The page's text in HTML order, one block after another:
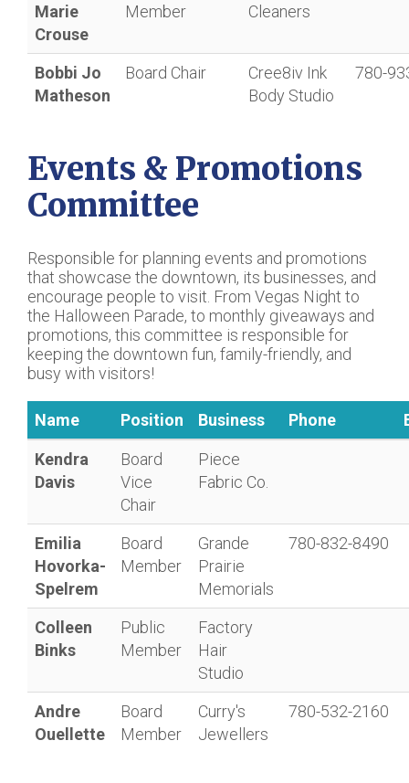
Marie
Crouse
Member
Cleaners
Bobbi Jo
Matheson
Board Chair
Cree8iv Ink
Body Studio
780-
Events & Promotions
Committee
Responsible for planning events and promotions
that showcase the downtown, its businesses, and
encourage people to visit. From Vegas Night to
the Halloween Parade, to monthly giveaways and
promotions, this committee is responsible for
keeping the downtown fun, family-friendly, and
busy with visitors!
Name Position Business Phone
Kendra
Davis
Board
Vice
Chair
Piece
Fabric Co.
Emilia
Hovorka-
Spelrem
Board
Member
Grande
Prairie
Memorials
780-832-8490
Colleen
Binks
Public
Member
Factory
Hair
Studio
Andre
Ouellette
Board
Member
Curry's
Jewellers
780-532-2160